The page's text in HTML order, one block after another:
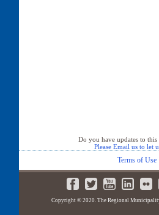
Do you have updates to
Please Email us to let
Terms of Use
Copyright © 2020. The Regional